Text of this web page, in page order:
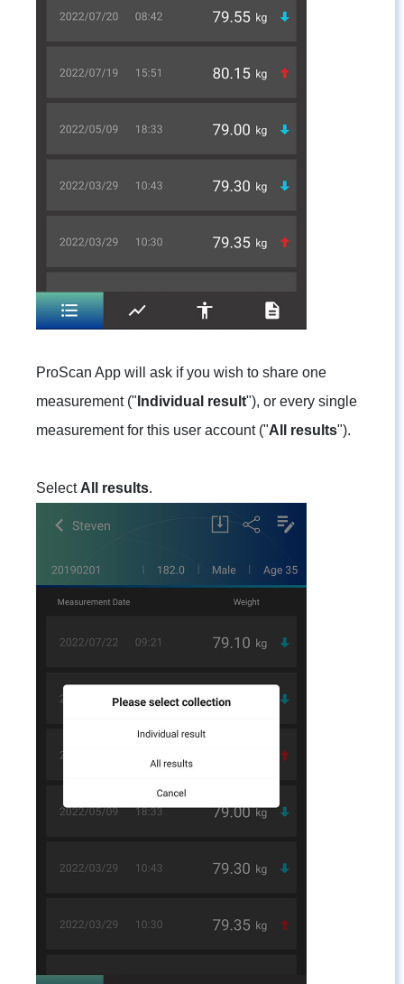
ProScan App will ask if you wish to share one
measurement (" Individual result"), or every single
measurement for this user account ("All results").
Select All results.